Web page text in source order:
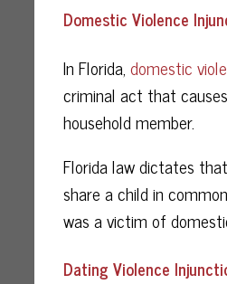
Domestic Violence
In Florida,domestic
criminal act that
household member.
Florida law dictates
share a child in
was a victim of
Dating Violence